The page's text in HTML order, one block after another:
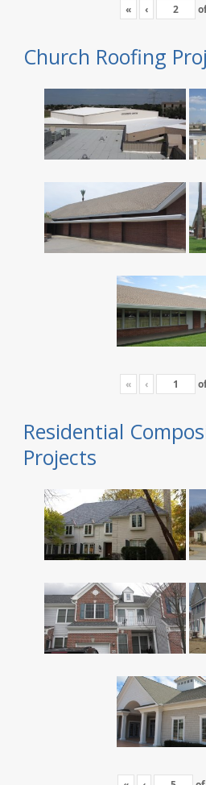
« ‹
Church Roofing
« ‹
Residential
Projects